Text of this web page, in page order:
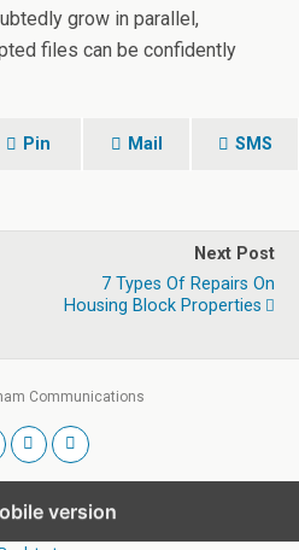
grow in parallel,
files can be confidently
Pin Mail SMS
Next Post
7 Types Of Repairs On
Housing Block Properties
Communications
version